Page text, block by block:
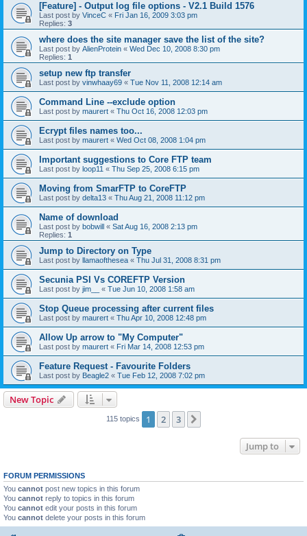
[Feature] - Output log file options - V2.1 Build 1576
Last post by VinceC « Fri Jan 16, 2009 3:03 pm
Replies: 3
where does the site manager save the list of the site?
Last post by AlienProtein « Wed Dec 10, 2008 8:30 pm
Replies: 1
setup new ftp transfer
Last post by vinwhaay69 « Tue Nov 11, 2008 12:14 am
Command Line --exclude option
Last post by maurert « Thu Oct 16, 2008 12:03 pm
Ecrypt files names too...
Last post by maurert « Wed Oct 08, 2008 1:04 pm
Important suggestions to Core FTP team
Last post by loop11 « Thu Sep 25, 2008 6:15 pm
Moving from SmarFTP to CoreFTP
Last post by delta13 « Thu Aug 21, 2008 11:12 pm
Name of download
Last post by bobwill « Sat Aug 16, 2008 2:13 pm
Replies: 1
Jump to Directory on Type
Last post by llamaofthesea « Thu Jul 31, 2008 8:31 pm
Secunia PSI Vs COREFTP Version
Last post by jim__ « Tue Jun 10, 2008 1:58 am
Stop Queue processing after current files
Last post by maurert « Thu Apr 10, 2008 12:48 pm
Allow Up arrow to "My Computer"
Last post by maurert « Fri Mar 14, 2008 12:53 pm
Feature Request - Favourite Folders
Last post by Beagle2 « Tue Feb 12, 2008 7:02 pm
New Topic
115 topics 1 2 3
Jump to
FORUM PERMISSIONS
You cannot post new topics in this forum
You cannot reply to topics in this forum
You cannot edit your posts in this forum
You cannot delete your posts in this forum